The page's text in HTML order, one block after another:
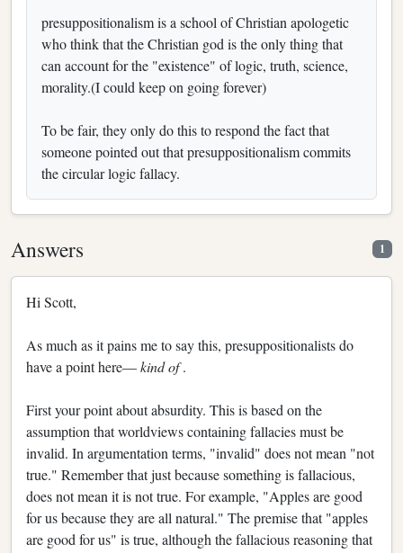
presuppositionalism is a school of Christian apologetic
who think that the Christian god is the only thing that
can account for the "existence" of logic, truth, science,
morality.(I could keep on going forever)
To be fair, they only do this to respond the fact that
someone pointed out that presuppositionalism commits
the circular logic fallacy.
Answers 1
Hi Scott,
As much as it pains me to say this, presuppositionalists do
have a point here—kind of.
First your point about absurdity. This is based on the
assumption that worldviews containing fallacies must be
invalid. In argumentation terms, "invalid" does not mean "not
true." Remember that just because something is fallacious,
does not mean it is not true. For example, "Apples are good
for us because they are all natural." The premise that "apples
are good for us" is true, although the fallacious reasoning that